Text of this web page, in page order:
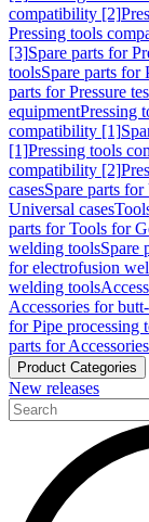
compatibility [2]
Pressing tools
[3]Spare parts for
toolsSpare parts for
parts for Pressure
equipmentPressing
compatibility [1]
[1]Pressing tools
compatibility [2]
casesSpare parts
Universal cases
parts for Tools for
welding toolsSpare
for electrofusion
welding tools
Accessories for
for Pipe processing
parts for
Product Categories
New releases